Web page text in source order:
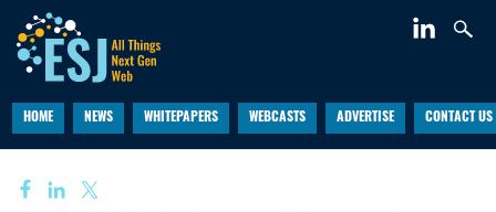
HOME NEWS WHITEPAPERS WEBCASTS ADVERTISE CONTACT US